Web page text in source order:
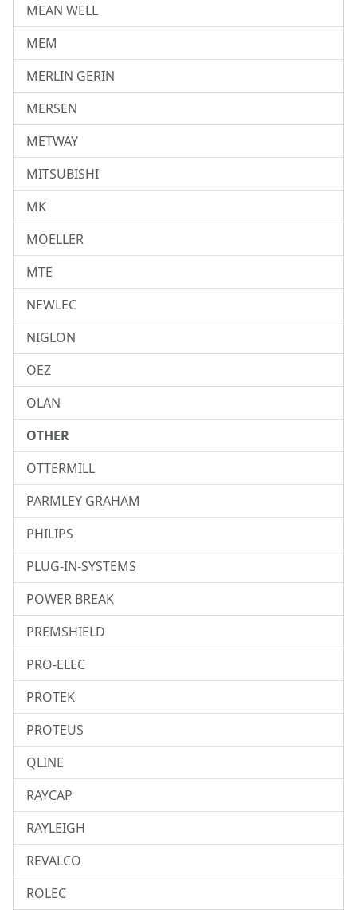
MEAN WELL
MEM
MERLIN GERIN
MERSEN
METWAY
MITSUBISHI
MK
MOELLER
MTE
NEWLEC
NIGLON
OEZ
OLAN
OTHER
OTTERMILL
PARMLEY GRAHAM
PHILIPS
PLUG-IN-SYSTEMS
POWER BREAK
PREMSHIELD
PRO-ELEC
PROTEK
PROTEUS
QLINE
RAYCAP
RAYLEIGH
REVALCO
ROLEC